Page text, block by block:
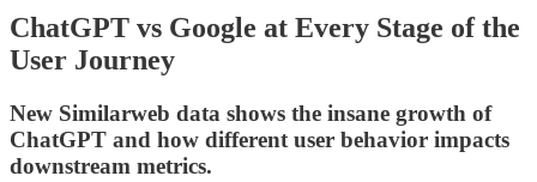
ChatGPT vs Google at Every Stage of the
User Journey
New Similarweb data shows the insane growth of
ChatGPT and how different user behavior impacts
downstream metrics.